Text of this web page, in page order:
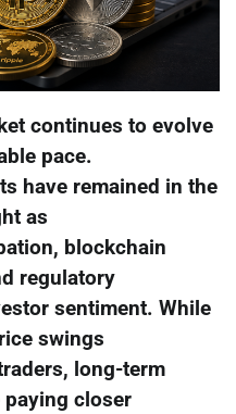
continues to evolve
pace.
have remained in the
as
blockchain
regulatory
sentiment. While
swings
long-term
closer